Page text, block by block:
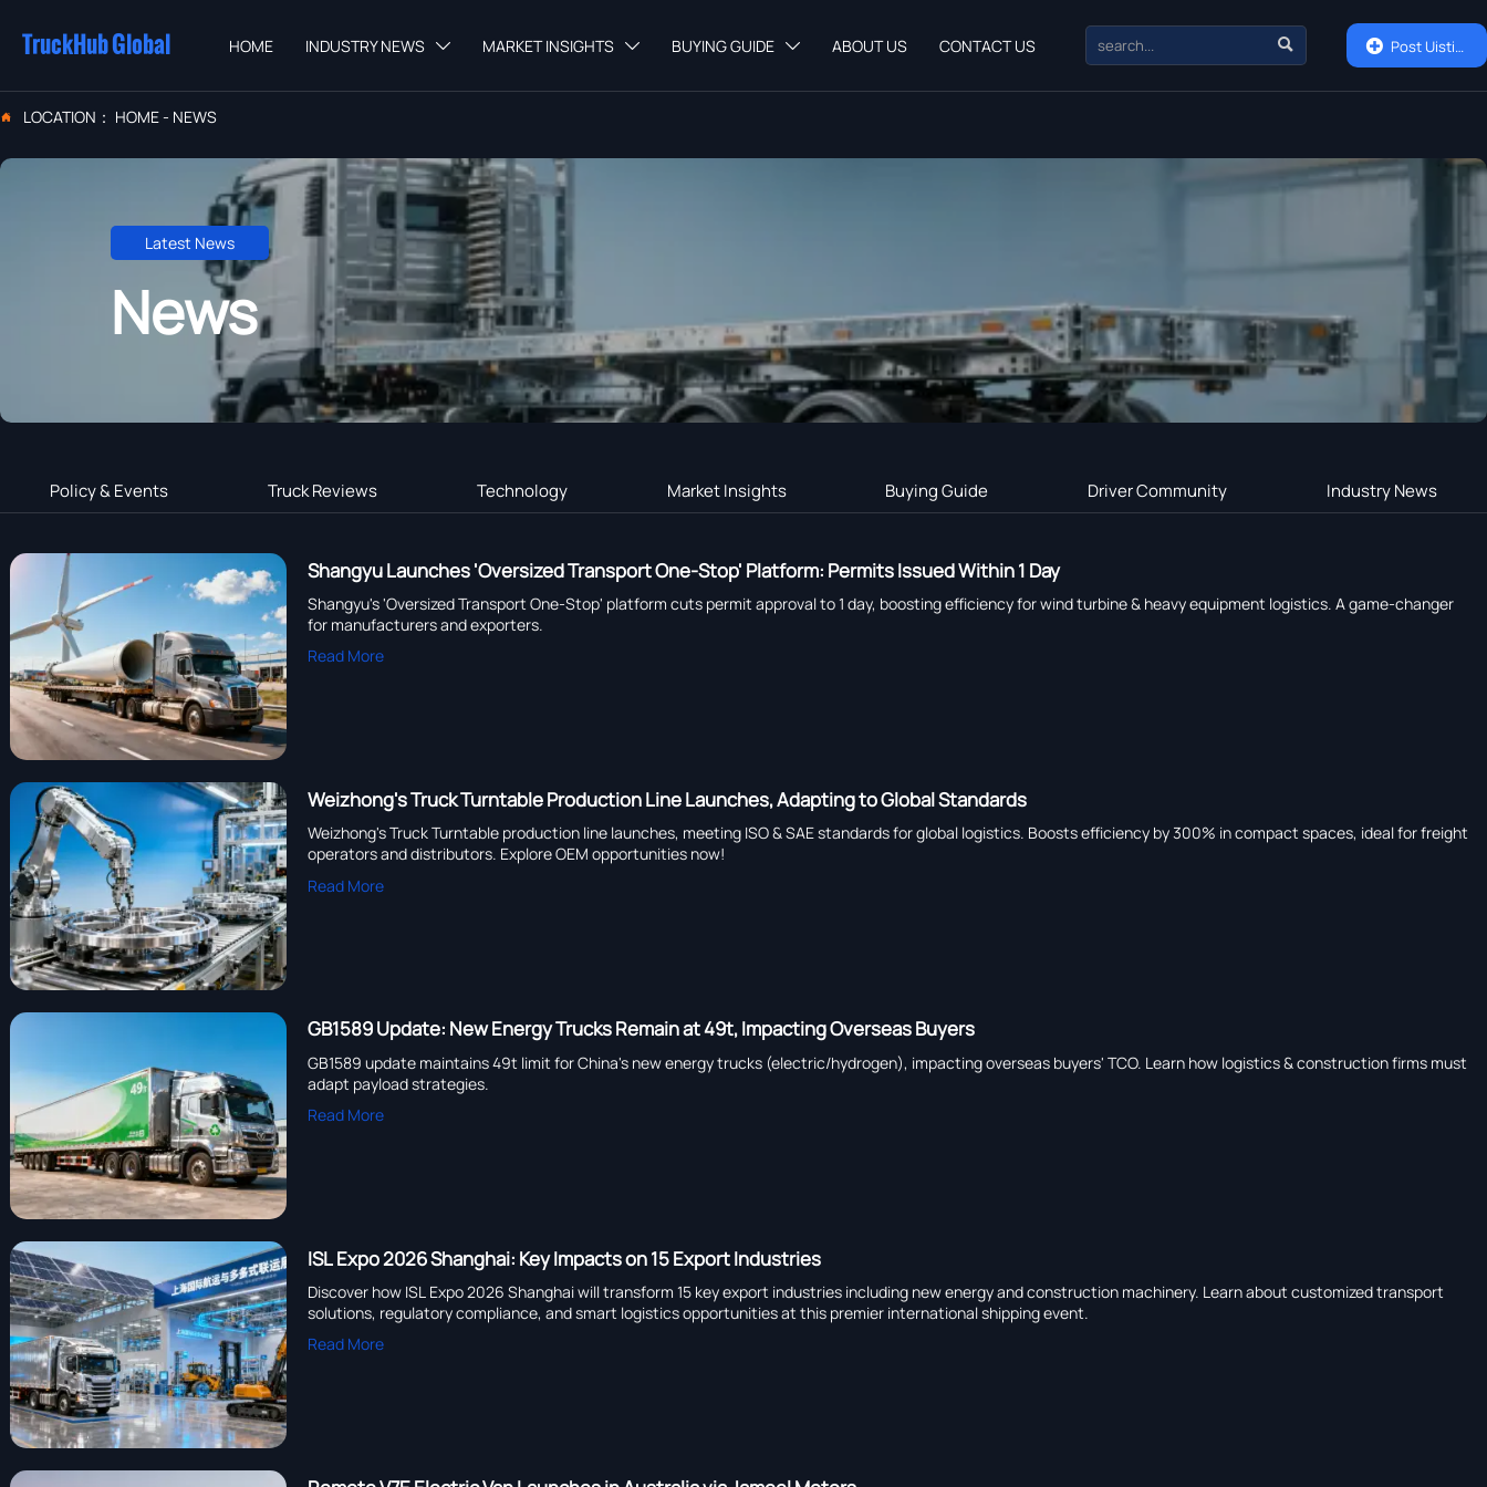
TruckHub Global HOME INDUSTRY NEWS  MARKET INSIGHTS  BUYING GUIDE  ABOUT US CONTACT US   Post Uisting
 LOCATION： HOME- NEWS
Latest News
News
Policy & Events Truck Reviews Technology Market Insights Buying Guide Driver Community Industry News
Shangyu Launches 'Oversized Transport One-Stop' Platform: Permits Issued Within 1 Day
Shangyu's 'Oversized Transport One-Stop' platform cuts permit approval to 1 day, boosting efficiency for wind turbine & heavy equipment logistics. A game-changer
for manufacturers and exporters.
Read More
Weizhong's Truck Turntable Production Line Launches, Adapting to Global Standards
Weizhong's Truck Turntable production line launches, meeting ISO & SAE standards for global logistics. Boosts efficiency by 300% in compact spaces, ideal for freight
operators and distributors. Explore OEM opportunities now!
Read More
GB1589 Update: New Energy Trucks Remain at 49t, Impacting Overseas Buyers
GB1589 update maintains 49t limit for China's new energy trucks (electric/hydrogen), impacting overseas buyers' TCO. Learn how logistics & construction firms must
adapt payload strategies.
Read More
ISL Expo 2026 Shanghai: Key Impacts on 15 Export Industries
Discover how ISL Expo 2026 Shanghai will transform 15 key export industries including new energy and construction machinery. Learn about customized transport
solutions, regulatory compliance, and smart logistics opportunities at this premier international shipping event.
Read More